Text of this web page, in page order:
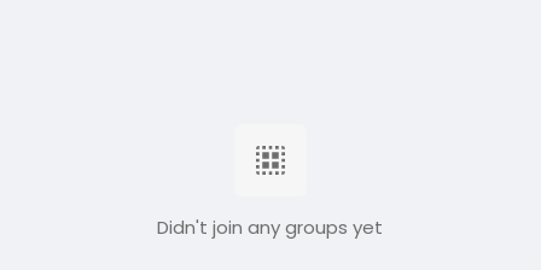
Didn't join any groups yet